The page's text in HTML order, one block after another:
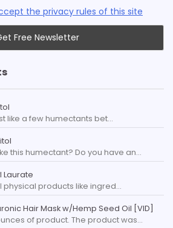
the privacy rules of this site
like a few humectants bet…
this humectant? Do you have an…
Laurate
physical products like ingred…
Hair Mask w/Hemp Seed Oil [VID]
of product. The product was…